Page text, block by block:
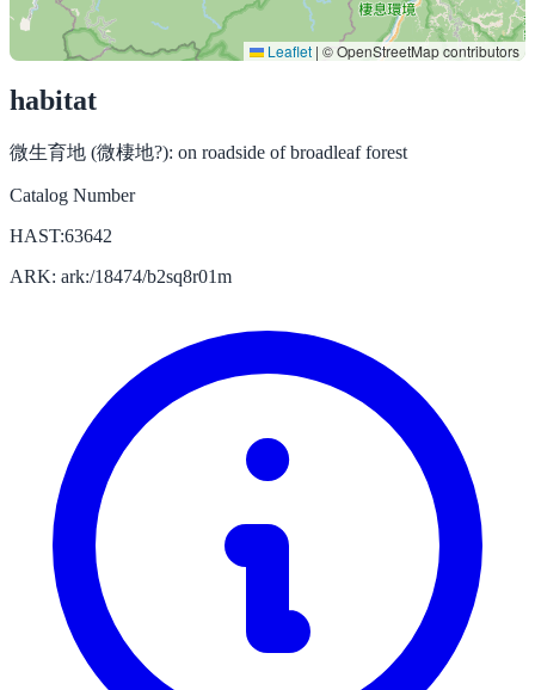
Leaflet | © OpenStreetMap contributors
habitat
微生育地 (微棲地?): on roadside of broadleaf forest
Catalog Number
HAST:63642
ARK: ark:/18474/b2sq8r01m